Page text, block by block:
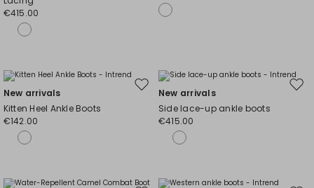
€415.00
Move
wishlist
New arrivals
Kitten Heel Ankle Boots
€142.00
New arrivals
Side lace-up ankle boots
€415.00